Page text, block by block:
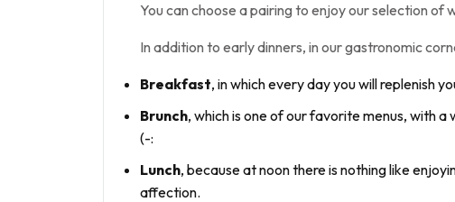
You can choose a pairing to enjoy our selection of
In addition to early dinners, in our gastronomic
Breakfast, in which every day you will replenish
Brunch, which is one of our favorite menus, with
(-:
Lunch, because at noon there is nothing like
affection.